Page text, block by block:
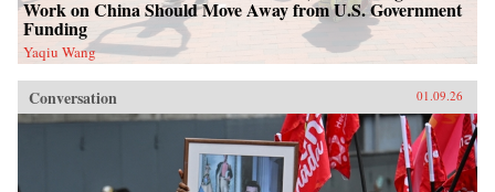
Work on China Should Move Away from U.S. Government
Funding
Yaqiu Wang
Conversation 01.09.26